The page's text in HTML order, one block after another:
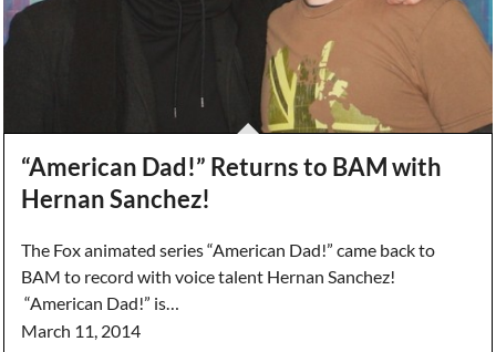
“American Dad!” Returns to BAM with
Hernan Sanchez!
The Fox animated series “American Dad!” came back to
BAM to record with voice talent Hernan Sanchez!
“American Dad!” is…
March 11, 2014